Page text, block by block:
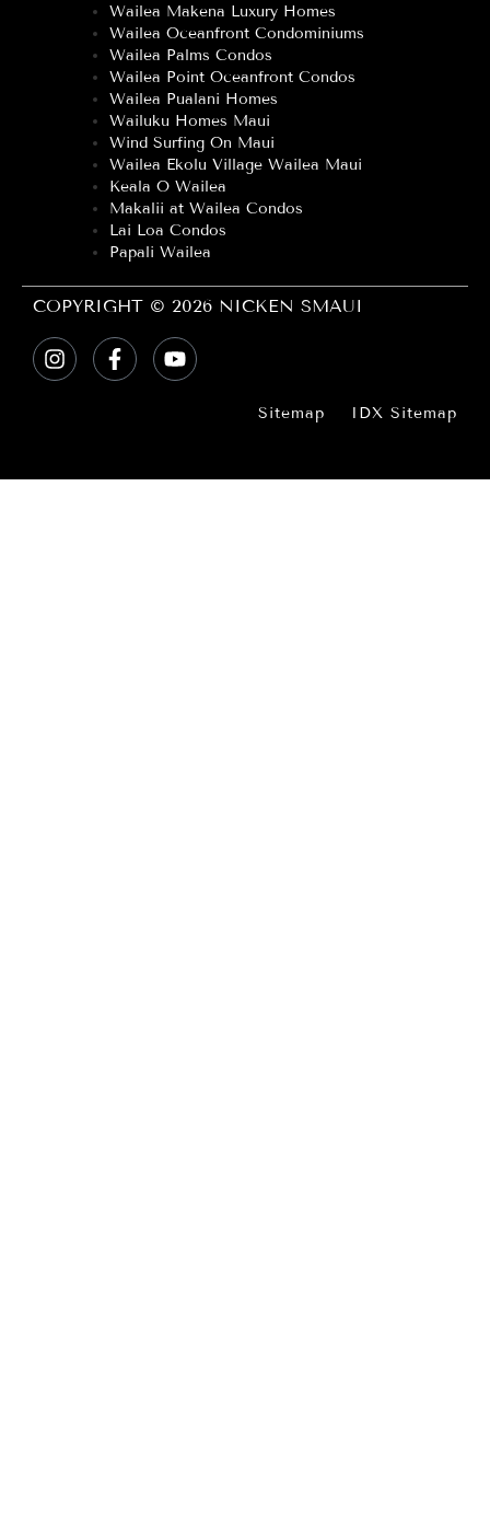
Wailea Makena Luxury Homes
Wailea Oceanfront Condominiums
Wailea Palms Condos
Wailea Point Oceanfront Condos
Wailea Pualani Homes
Wailuku Homes Maui
Wind Surfing On Maui
Wailea Ekolu Village Wailea Maui
Keala O Wailea
Makalii at Wailea Condos
Lai Loa Condos
Papali Wailea
COPYRIGHT © 2026 NICKEN SMAUI
Sitemap IDX Sitemap